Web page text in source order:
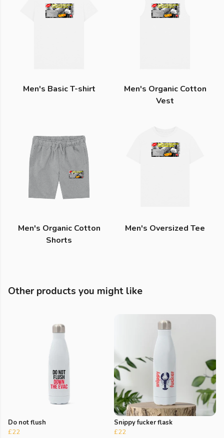
Men's Basic T-shirt
Men's Organic Cotton
Vest
Men's Organic Cotton
Shorts
Men's Oversized Tee
Other products you might like
Do not flush
£22
Snippy fucker flask
£22